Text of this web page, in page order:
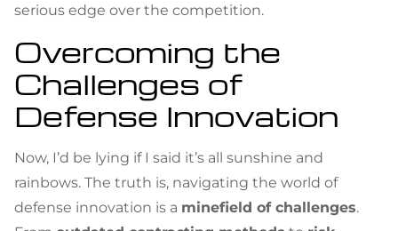
serious edge over the competition.
Overcoming the
Challenges of
Defense Innovation
Now, I’d be lying if I said it’s all sunshine and
rainbows. The truth is, navigating the world of
defense innovation is a minefield of challenges.